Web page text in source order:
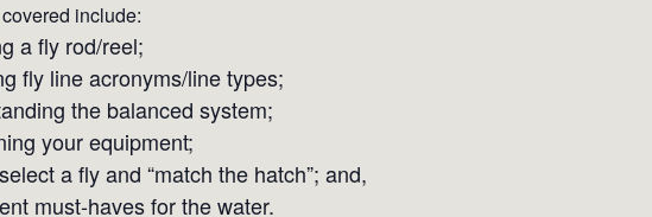
include:
a fly rod/reel;
fly line acronyms/line types;
the balanced system;
your equipment;
a fly and “match the hatch”; and,
must-haves for the water.